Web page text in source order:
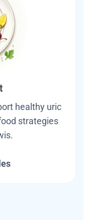
healthy uric
strategies